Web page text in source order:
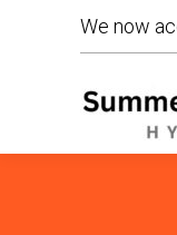
We now
We now